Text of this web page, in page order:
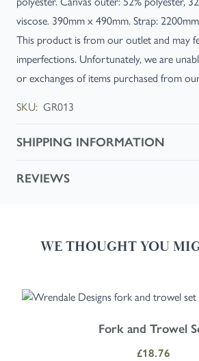
viscose. 390mm x 490mm. Strap:
This product is from our outlet and may
imperfections. Unfortunately, we are
or exchanges of items purchased from
SKU: GR013
SHIPPING INFORMATION
REVIEWS
WE THOUGHT YOU
Navigating through the elements of the
Press to skip carousel
Press to go to carousel navigation
Fork and Trowel
Special Price
£18.76